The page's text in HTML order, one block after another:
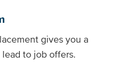
gives you a
to job offers.